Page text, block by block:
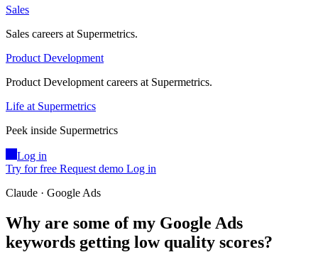
Sales
Sales careers at Supermetrics.
Product Development
Product Development careers at Supermetrics.
Life at Supermetrics
Peek inside Supermetrics
Log in
Try for free Request demo Log in
Claude · Google Ads
Why are some of my Google Ads
keywords getting low quality scores?